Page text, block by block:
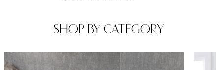
SHOP BY CATEGORY